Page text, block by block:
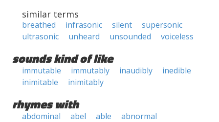
similar terms
breathed infrasonic silent
supersonic
ultrasonic
unheard unsounded voiceless
sounds kind of like
immutable immutably inaudibly
inedible
inimitable
inimitably
rhymes with
abdominal abel able
abnormal